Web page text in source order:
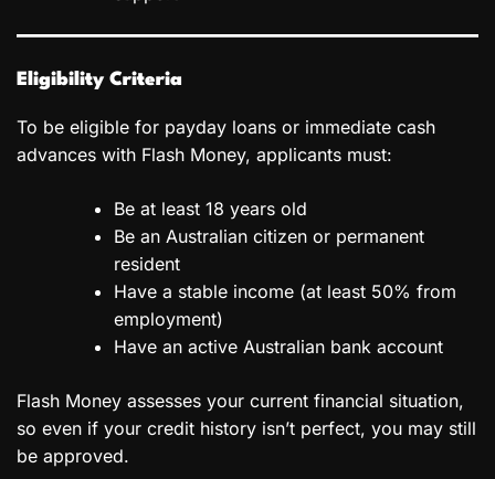
Eligibility Criteria
To be eligible for payday loans or immediate cash
advances with Flash Money, applicants must:
Be at least 18 years old
Be an Australian citizen or permanent
resident
Have a stable income (at least 50% from
employment)
Have an active Australian bank account
Flash Money assesses your current financial situation,
so even if your credit history isn’t perfect, you may still
be approved.